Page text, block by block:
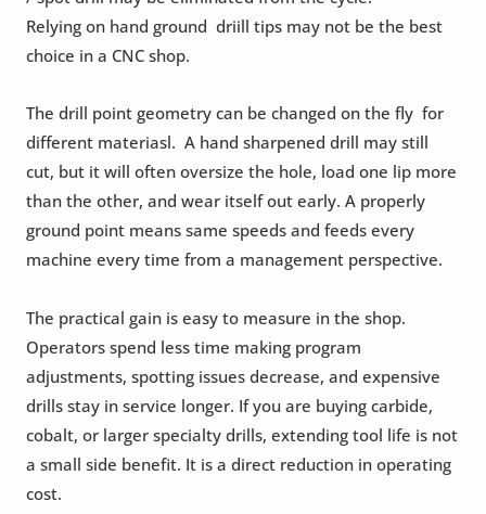
Relying on hand ground driill tips may not be the best
choice in a CNC shop.
The drill point geometry can be changed on the fly for
different materiasl. A hand sharpened drill may still
cut, but it will often oversize the hole, load one lip more
than the other, and wear itself out early. A properly
ground point means same speeds and feeds every
machine every time from a management perspective.
The practical gain is easy to measure in the shop.
Operators spend less time making program
adjustments, spotting issues decrease, and expensive
drills stay in service longer. If you are buying carbide,
cobalt, or larger specialty drills, extending tool life is not
a small side benefit. It is a direct reduction in operating
cost.